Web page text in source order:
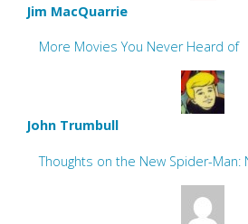
Jim MacQuarrie
More Movies You Never Heard of
John Trumbull
Thoughts on the New Spider-Man: